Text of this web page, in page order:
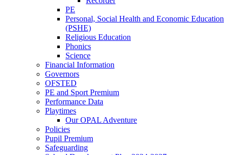
PE
Personal, Social Health and Economic Education
(PSHE)
Religious Education
Phonics
Science
Financial Information
Governors
OFSTED
PE and Sport Premium
Performance Data
Playtimes
Our OPAL Adventure
Policies
Pupil Premium
Safeguarding